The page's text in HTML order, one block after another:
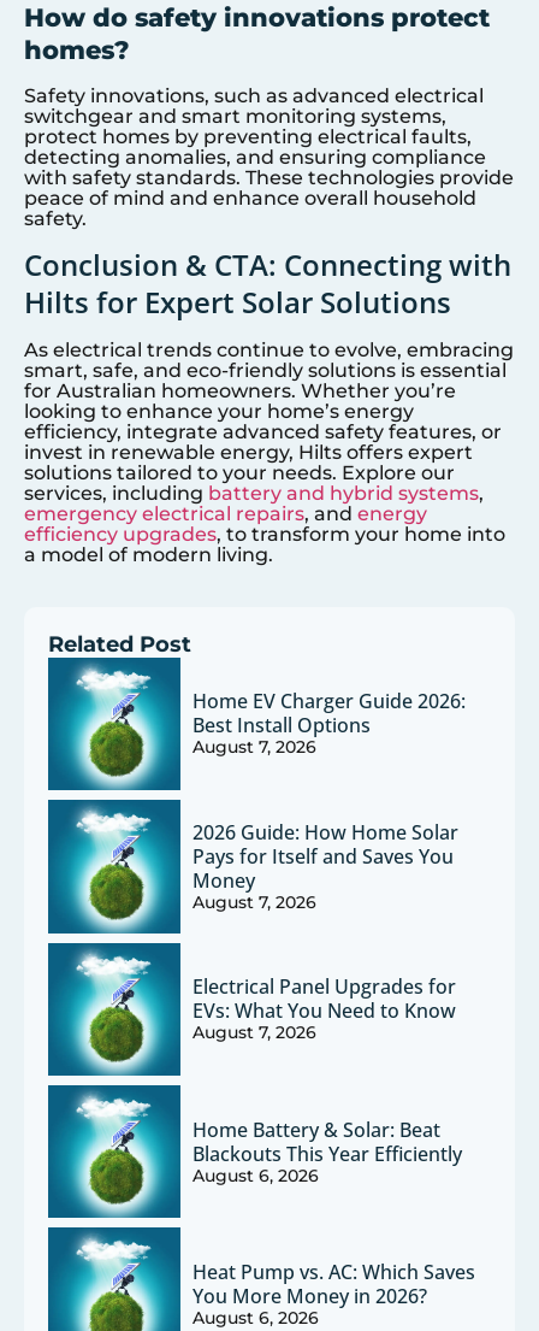
How do safety innovations protect
homes?
Safety innovations, such as advanced electrical
switchgear and smart monitoring systems,
protect homes by preventing electrical faults,
detecting anomalies, and ensuring compliance
with safety standards. These technologies provide
peace of mind and enhance overall household
safety.
Conclusion & CTA: Connecting with
Hilts for Expert Solar Solutions
As electrical trends continue to evolve, embracing
smart, safe, and eco-friendly solutions is essential
for Australian homeowners. Whether you’re
looking to enhance your home’s energy
efficiency, integrate advanced safety features, or
invest in renewable energy, Hilts offers expert
solutions tailored to your needs. Explore our
services, including battery and hybrid systems,
emergency electrical repairs, and energy
efficiency upgrades, to transform your home into
a model of modern living.
Related Post
Home EV Charger Guide 2026:
Best Install Options
August 7, 2026
2026 Guide: How Home Solar
Pays for Itself and Saves You
Money
August 7, 2026
Electrical Panel Upgrades for
EVs: What You Need to Know
August 7, 2026
Home Battery & Solar: Beat
Blackouts This Year Efficiently
August 6, 2026
Heat Pump vs. AC: Which Saves
You More Money in 2026?
August 6, 2026